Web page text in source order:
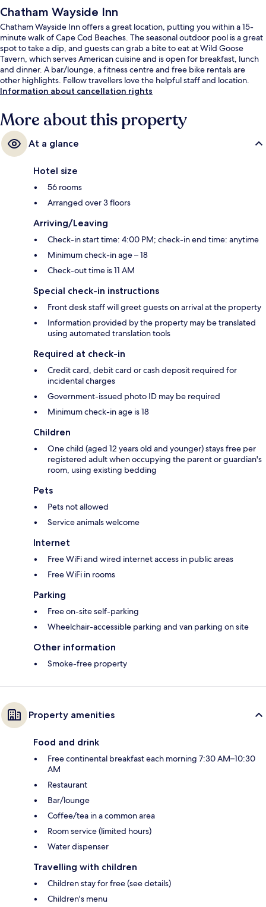
Chatham Wayside Inn
Chatham Wayside Inn offers a great location, putting you within a 15-
minute walk of Cape Cod Beaches. The seasonal outdoor pool is a great
spot to take a dip, and guests can grab a bite to eat at Wild Goose
Tavern, which serves American cuisine and is open for breakfast, lunch
and dinner. A bar/lounge, a fitness centre and free bike rentals are
other highlights. Fellow travellers love the helpful staff and location.
Information about cancellation rights
More about this property
At a glance
Hotel size
56 rooms
Arranged over 3 floors
Arriving/Leaving
Check-in start time: 4:00 PM; check-in end time: anytime
Minimum check-in age – 18
Check-out time is 11 AM
Special check-in instructions
Front desk staff will greet guests on arrival at the property
Information provided by the property may be translated
using automated translation tools
Required at check-in
Credit card, debit card or cash deposit required for
incidental charges
Government-issued photo ID may be required
Minimum check-in age is 18
Children
One child (aged 12 years old and younger) stays free per
registered adult when occupying the parent or guardian's
room, using existing bedding
Pets
Pets not allowed
Service animals welcome
Internet
Free WiFi and wired internet access in public areas
Free WiFi in rooms
Parking
Free on-site self-parking
Wheelchair-accessible parking and van parking on site
Other information
Smoke-free property
Property amenities
Food and drink
Free continental breakfast each morning 7:30 AM–10:30
AM
Restaurant
Bar/lounge
Coffee/tea in a common area
Room service (limited hours)
Water dispenser
Travelling with children
Children stay for free (see details)
Children's menu